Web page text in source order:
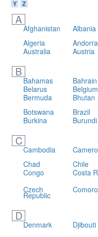
BLOG
Y
Z
A
Afghanistan Albania
Algeria
Andorra
Australia
Austria
B
Bahamas Bahrain
Belarus
Belgium
Bermuda
Bhutan
Botswana
Brazil
Burkina
Burundi
C
Cambodia
Chad
Chile
Congo
Costa
Czech
Republic
D
Denmark Djibouti